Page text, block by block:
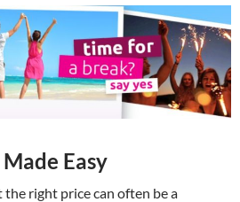
Easy
right price can often be a